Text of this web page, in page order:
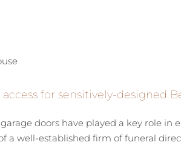
for sensitively-designed
doors have played a key role
well-established firm of funeral